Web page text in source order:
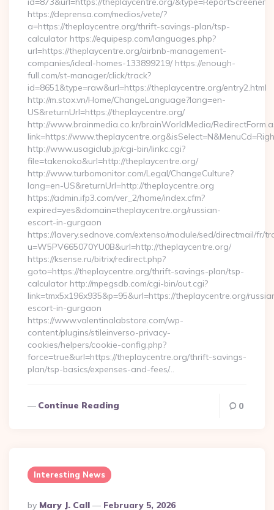
https://deprensa.com/medios/vete/?
a=https://theplaycentre.org/thrift-savings-plan/tsp-
calculator https://equipesp.com/languages.php?
url=https://theplaycentre.org/airbnb-management-
companies/ideal-homes-133899219/ https://enough-
full.com/st-manager/click/track?
id=8651&type=raw&url=https://theplaycentre.org/entry2.html
http://m.stox.vn/Home/ChangeLanguage?lang=en-
US&returnUrl=https://theplaycentre.org/
http://www.brainmedia.co.kr/brainWorldMedia/
link=https://
http://www.usagiclub.jp/cgi-bin/linkc.cgi?
file=takenoko&url=http://theplaycentre.org/
http://www.turbomonitor.com/Legal/ChangeCulture?
lang=en-US&returnUrl=http://theplaycentre.org
https://admin.ifp3.com/ver_2/home/index.cfm?
expired=yes&domain=theplaycentre.org/russian-
escort-in-gurgaon
https://lavery.sednove.com/extenso/module/sed/directmail/fr/
u=W5PV665070YU0B&url=http://theplaycentre.org/
https://ksense.ru/bitrix/redirect.php?
goto=https://theplaycentre.org/thrift-savings-plan/tsp-
calculator http://mpegsdb.com/cgi-bin/out.cgi?
link=tmx5x196x935&p=95&url=https://theplaycentre.org/
escort-in-gurgaon
https://www.valentinalabstore.com/wp-
content/plugins/stileinverso-privacy-
cookies/helpers/cookie-config.php?
force=true&url=https://theplaycentre.org/thrift-savings-
plan/tsp-basics/expenses-and-fees/…
Continue Reading 0
Interesting News
Posted
By Mary J. Call February 5, 2026